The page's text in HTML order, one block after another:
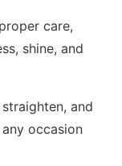
care,
shine, and
straighten, and
occasion